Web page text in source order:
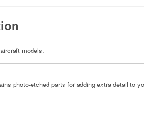
models.
photo-etched parts for adding extra detail to